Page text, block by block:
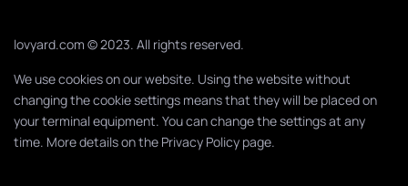
lovyard.com © 2023. All rights reserved.
We use cookies on our website. Using the website without
changing the cookie settings means that they will be placed on
your terminal equipment. You can change the settings at any
time. More details on the Privacy Policy page.